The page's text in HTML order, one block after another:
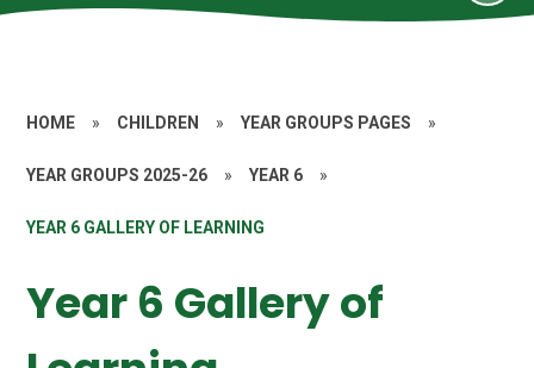
HOME » CHILDREN » YEAR GROUPS PAGES »
YEAR GROUPS 2025-26 » YEAR 6 »
YEAR 6 GALLERY OF LEARNING
Year 6 Gallery of